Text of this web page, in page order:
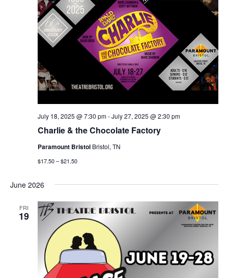
Charlie & the Chocolate Factory
July 18, 2025 @ 7:30 pm-July 27, 2025 @ 2:30 pm
Paramount Bristol Bristol, TN
$17.50 – $21.50
June 2026
FRI
19